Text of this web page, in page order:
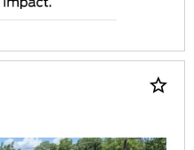
star_border